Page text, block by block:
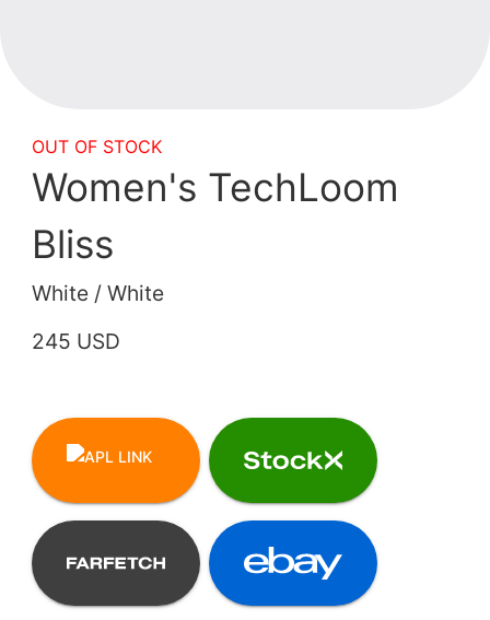
OUT OF STOCK
Women's TechLoom
Bliss
White / White
245 USD